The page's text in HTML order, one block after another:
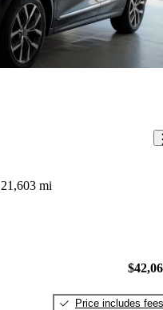
21,603 mi
Price includes fees